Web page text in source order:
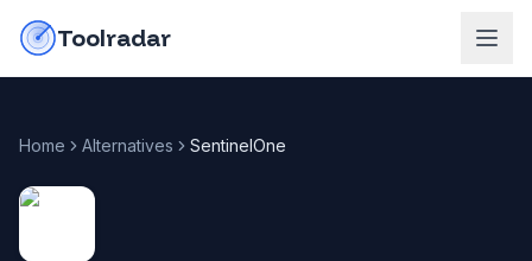
Toolradar
Home Alternatives SentinelOne